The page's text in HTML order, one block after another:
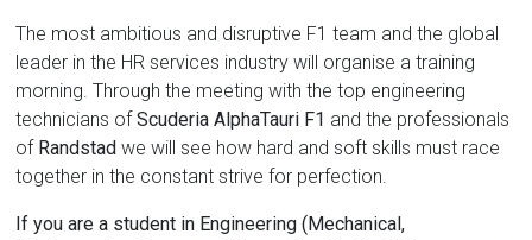
The most ambitious and disruptive F1 team and the global
leader in the HR services industry will organise a training
morning. Through the meeting with the top engineering
technicians ofScuderia AlphaTauri F1 and the professionals
of Randstad we will see how hard and soft skills must race
together in the constant strive for perfection.
If you are a student in Engineering (Mechanical,